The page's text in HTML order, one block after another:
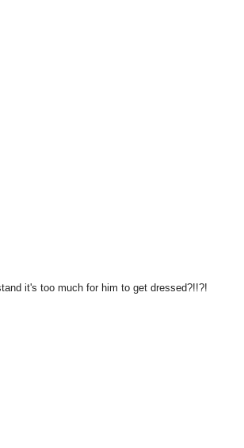
it's too much for him to get dressed?!!?!